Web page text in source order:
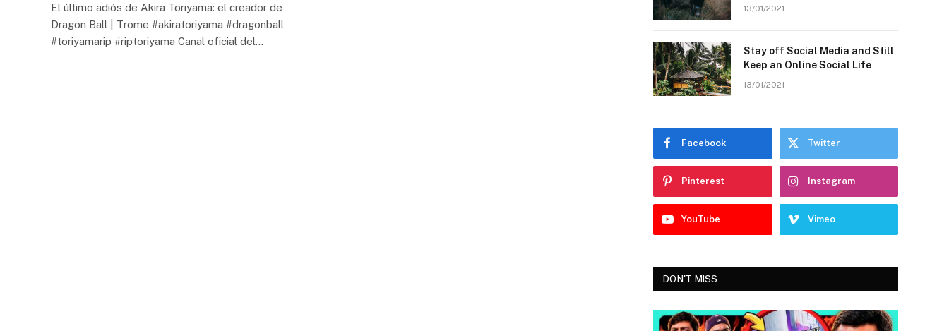
El último adiós de Akira Toriyama: el creador de
Dragon Ball | Trome #akiratoriyama #dragonball
#toriyamarip #riptoriyama Canal oficial del…
13/01/2021
Stay off Social Media and Still
Keep an Online Social Life
13/01/2021
Facebook Twitter
Pinterest Instagram
YouTube Vimeo
DON'T MISS